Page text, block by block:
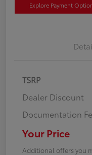
Explore Payment
TSRP
Dealer Discount
Documentation
Your Price
Additional offers you